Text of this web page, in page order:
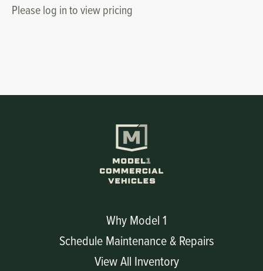
Please log in to view pricing
Why Model 1
Schedule Maintenance & Repairs
View All Inventory